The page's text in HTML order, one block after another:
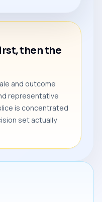
then the
and outcome
representative
is concentrated
set actually